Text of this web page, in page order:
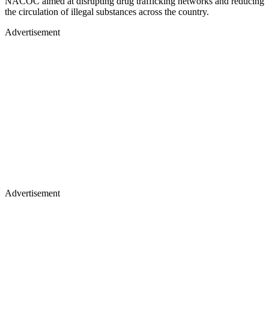
the circulation of illegal substances across the country.
Advertisement
Advertisement